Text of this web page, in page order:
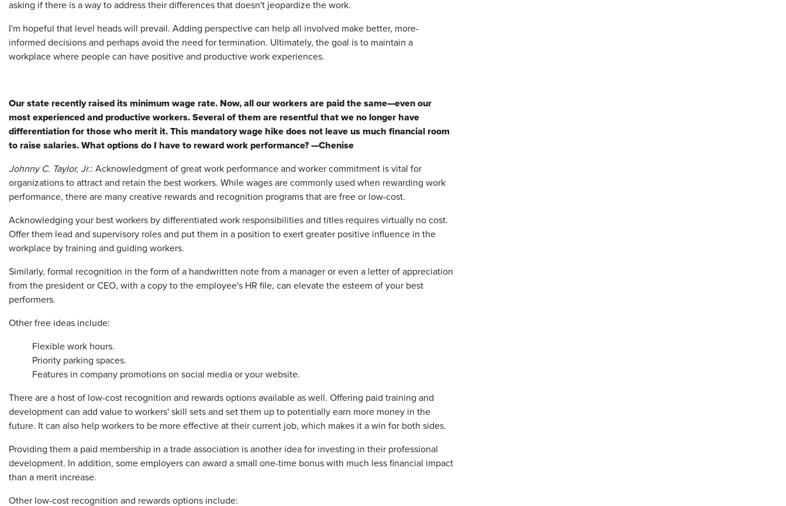
asking if there is a way to address their differences that doesn't jeopardize the work.
I'm hopeful that level heads will prevail. Adding perspective can help all involved make better, more-
informed decisions and perhaps avoid the need for termination. Ultimately, the goal is to maintain a
workplace where people can have positive and productive work experiences.
Our state recently raised its minimum wage rate. Now, all our workers are paid the same—even our
most experienced and productive workers. Several of them are resentful that we no longer have
differentiation for those who merit it. This mandatory wage hike does not leave us much financial room
to raise salaries. What options do I have to reward work performance? —Chenise
Johnny C. Taylor, Jr.: Acknowledgment of great work performance and worker commitment is vital for
organizations to attract and retain the best workers. While wages are commonly used when rewarding work
performance, there are many creative rewards and recognition programs that are free or low-cost.
Acknowledging your best workers by differentiated work responsibilities and titles requires virtually no cost.
Offer them lead and supervisory roles and put them in a position to exert greater positive influence in the
workplace by training and guiding workers.
Similarly, formal recognition in the form of a handwritten note from a manager or even a letter of appreciation
from the president or CEO, with a copy to the employee's HR file, can elevate the esteem of your best
performers.
Other free ideas include:
Flexible work hours.
Priority parking spaces.
Features in company promotions on social media or your website.
There are a host of low-cost recognition and rewards options available as well. Offering paid training and
development can add value to workers' skill sets and set them up to potentially earn more money in the
future. It can also help workers to be more effective at their current job, which makes it a win for both sides.
Providing them a paid membership in a trade association is another idea for investing in their professional
development. In addition, some employers can award a small one-time bonus with much less financial impact
than a merit increase.
Other low-cost recognition and rewards options include: